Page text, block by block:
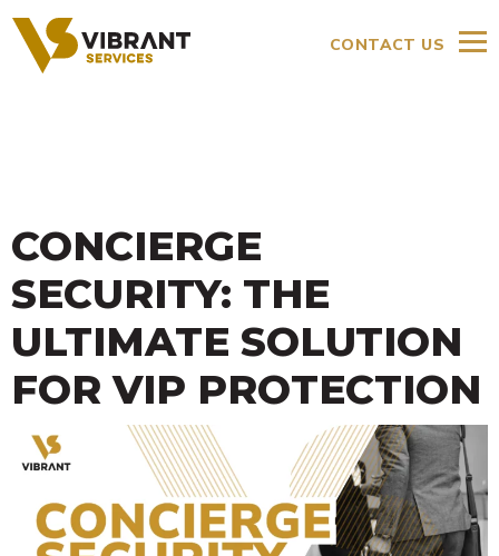
CONTACT US
CONCIERGE
SECURITY: THE
ULTIMATE SOLUTION
FOR VIP PROTECTION